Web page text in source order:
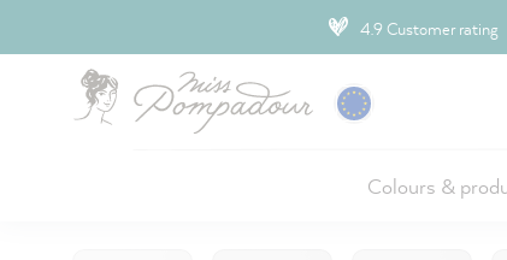
4.9 Customer rating
Colours &